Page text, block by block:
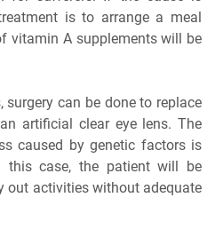
is to arrange a meal
vitamin A supplements will be
surgery can be done to replace
artificial clear eye lens. The
caused by genetic factors is
this case, the patient will be
out activities without adequate